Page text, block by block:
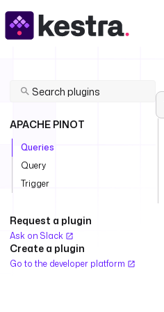
APACHE PINOT
Queries
Query
Trigger
Request a plugin
Ask on Slack
Create a plugin
Go to the developer platform